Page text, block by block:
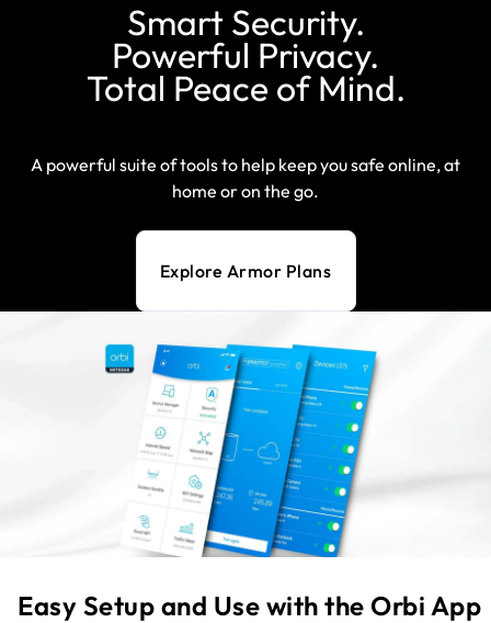
Smart Security.
Powerful Privacy.
Total Peace of Mind.
A powerful suite of tools to help keep you safe online, at
home or on the go.
Explore Armor Plans
Easy Setup and Use with the Orbi App